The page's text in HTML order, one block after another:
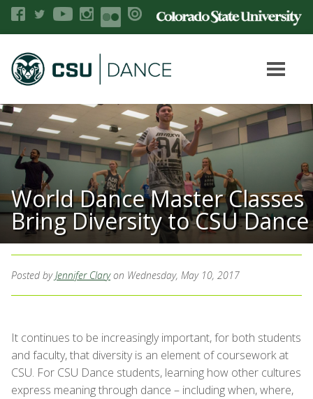
World Dance Master Classes
Bring Diversity to CSU Dance
Posted byJennifer Clary on Wednesday, May 10, 2017
It continues to be increasingly important, for both students
and faculty, that diversity is an element of coursework at
CSU. For CSU Dance students, learning how other cultures
express meaning through dance – including when, where,